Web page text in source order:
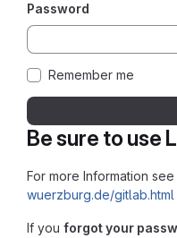
Be sure to use
For more Information see
wuerzburg.de/gitlab.html
If you forgot your
Password
Remember me